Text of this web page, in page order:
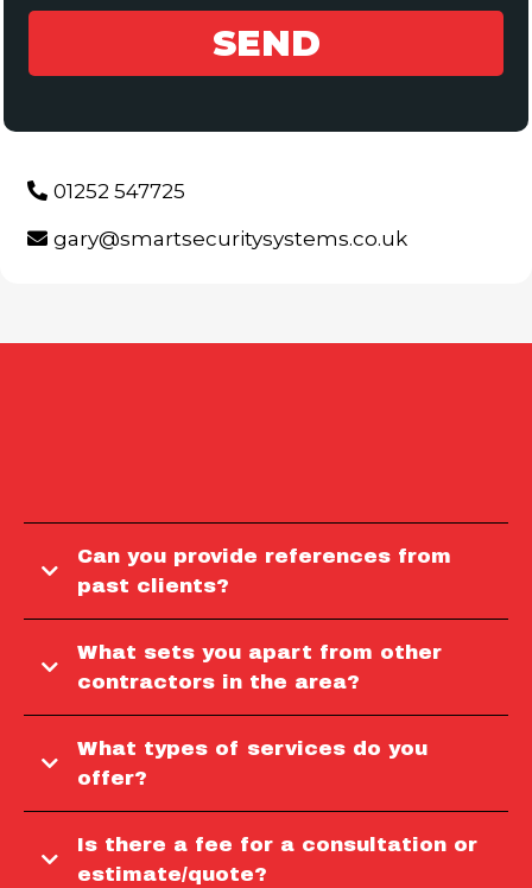
SEND
01252 547725
gary@smartsecuritysystems.co.uk
Can you provide references from
past clients?
What sets you apart from other
contractors in the area?
What types of services do you
offer?
Is there a fee for a consultation or
estimate/quote?